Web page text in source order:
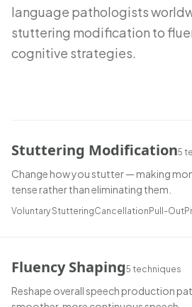
language pathologists
stuttering modification to
cognitive strategies.
Stuttering Modification5
Change how you stutter — making
tense rather than eliminating them.
Voluntary StutteringCancellation Pull-Out
Fluency Shaping5 techniques
Reshape overall speech production